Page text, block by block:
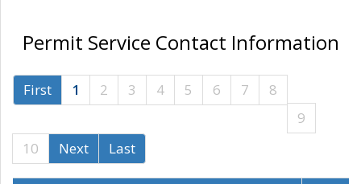
Permit Service Contact Information
First 1 2 3 4 5 6 7
8
9
10
Next Last